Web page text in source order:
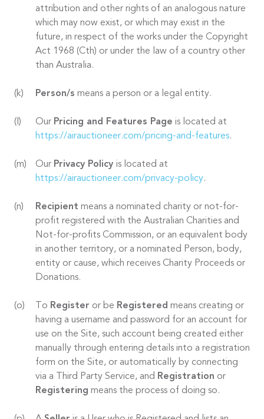
attribution and other rights of an analogous nature
which may now exist, or which may exist in the
future, in respect of the works under the Copyright
Act 1968 (Cth) or under the law of a country other
than Australia.
Person/s means a person or a legal entity.
Our Pricing and Features Page is located at
https://airauctioneer.com/pricing-and-features.
Our Privacy Policy is located at
https://airauctioneer.com/privacy-policy.
Recipient means a nominated charity or not-for-
profit registered with the Australian Charities and
Not-for-profits Commission, or an equivalent body
in another territory, or a nominated Person, body,
entity or cause, which receives Charity Proceeds or
Donations.
To Register or be Registered means creating or
having a username and password for an account for
use on the Site, such account being created either
manually through entering details into a registration
form on the Site, or automatically by connecting
via a Third Party Service, and Registration or
Registering means the process of doing so.